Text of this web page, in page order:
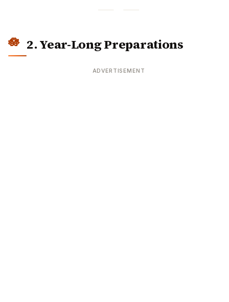
2. Year-Long Preparations
ADVERTISEMENT